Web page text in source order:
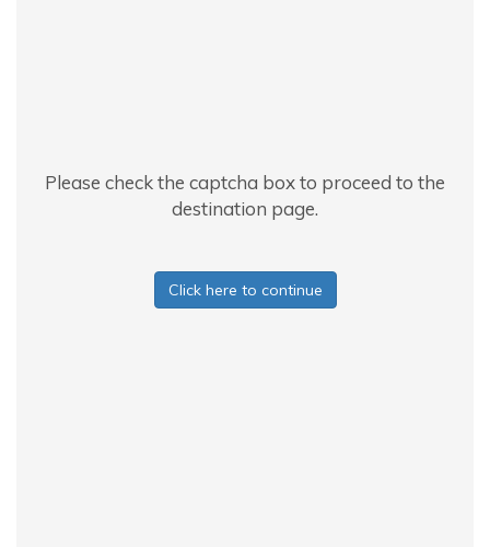
Please check the captcha box to proceed to the
destination page.
Click here to continue